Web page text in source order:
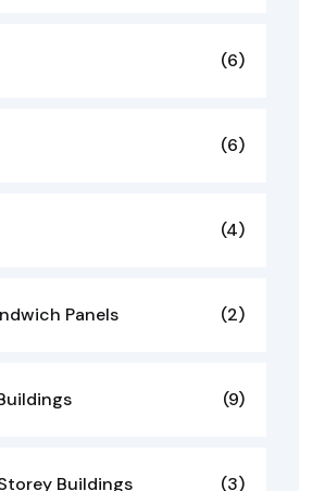
(6)
(6)
(4)
Panels (2)
(9)
Buildings (3)